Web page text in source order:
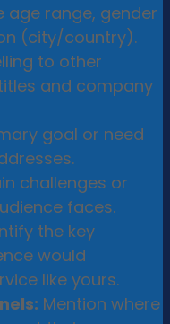
age range, gender
(city/country).
to other
and company
goal or need
challenges or
faces.
the key
would
like yours.
Mention where